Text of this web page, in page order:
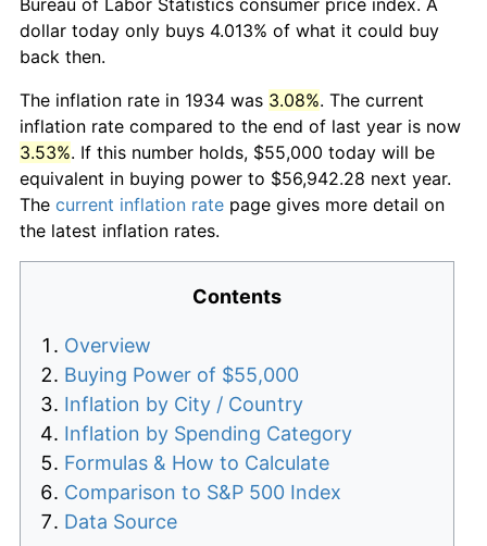
dollar today only buys 4.013% of what it could buy
back then.
The inflation rate in 1934 was 3.08%. The current
inflation rate compared to the end of last year is now
3.53%. If this number holds, $55,000 today will be
equivalent in buying power to $56,942.28 next year.
The current inflation rate page gives more detail on
the latest inflation rates.
Contents
Overview
Buying Power of $55,000
Inflation by City / Country
Inflation by Spending Category
Formulas & How to Calculate
Comparison to S&P 500 Index
Data Source